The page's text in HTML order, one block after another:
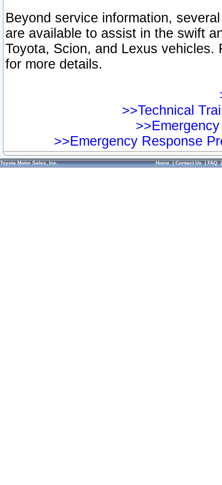
Beyond service information,
are available to assist in the swift
Toyota, Scion, and Lexus vehicles.
for more details.
>>Technical
>>Emergency Response
Toyota Motor Sales, Inc. Home|Contact Us|FAQ